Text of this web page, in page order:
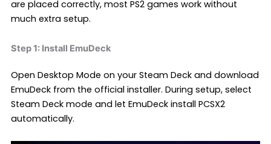
are placed correctly, most PS2 games work without
much extra setup.
Step 1: Install EmuDeck
Open Desktop Mode on your Steam Deck and download
EmuDeck from the official installer. During setup, select
Steam Deck mode and let EmuDeck install PCSX2
automatically.